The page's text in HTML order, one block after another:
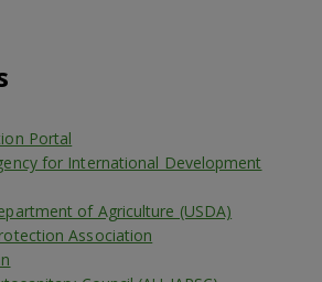
Portal
for International Development
of Agriculture (USDA)
Association